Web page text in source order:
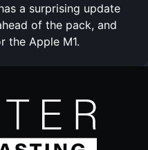
a surprising update
of the pack, and
the Apple M1.